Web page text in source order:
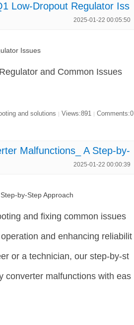
Low-Dropout Regulator Iss
2025-01-22 00:05:50
Issues
and Common Issues
and solutions | Views:891 | Comments:0
Malfunctions_ A Step-by-
2025-01-22 00:00:39
by-Step Approach
and fixing common issues
and enhancing reliabilit
or a technician, our step-by-st
converter malfunctions with eas